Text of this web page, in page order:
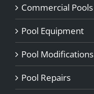
Commercial Pools
Pool Equipment
Pool Modifications
Pool Repairs